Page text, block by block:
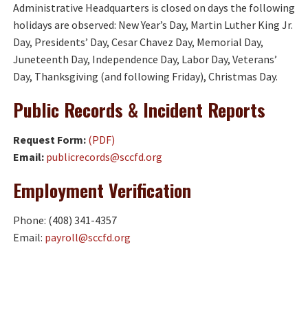
Administrative Headquarters is closed on days the following
holidays are observed: New Year’s Day, Martin Luther King Jr.
Day, Presidents’ Day, Cesar Chavez Day, Memorial Day,
Juneteenth Day, Independence Day, Labor Day, Veterans’
Day, Thanksgiving (and following Friday), Christmas Day.
Public Records & Incident Reports
Request Form: (PDF)
Email: publicrecords@sccfd.org
Employment Verification
Phone: (408) 341-4357
Email: payroll@sccfd.org